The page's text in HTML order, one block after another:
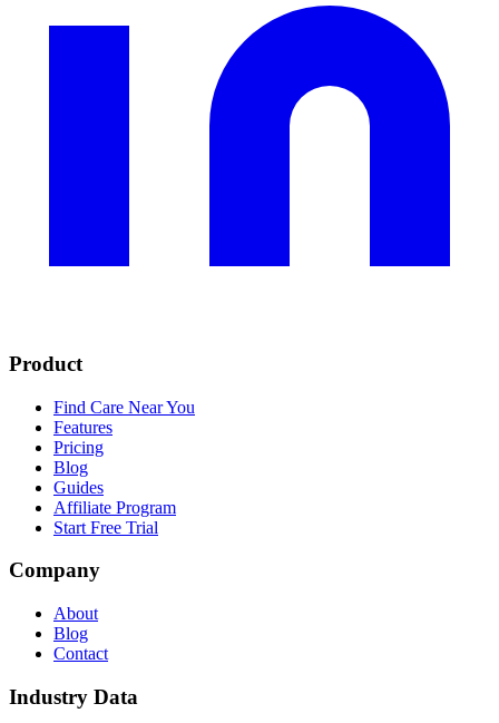
Product
Find Care Near You
Features
Pricing
Blog
Guides
Affiliate Program
Start Free Trial
Company
About
Blog
Contact
Industry Data